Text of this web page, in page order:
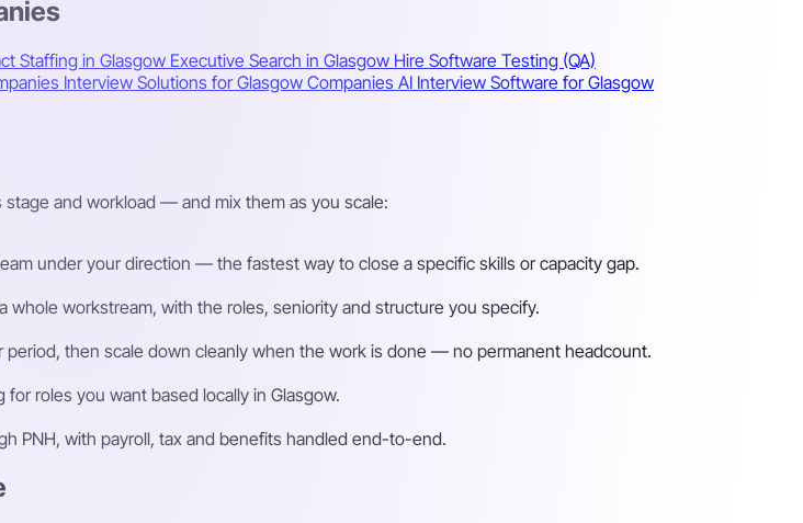
Staffing in Glasgow Executive Search in Glasgow Hire Software Testing (QA)
Interview Solutions for Glasgow Companies AI Interview Software for Glasgow
and workload — and mix them as you scale:
under your direction — the fastest way to close a specific skills or capacity gap.
whole workstream, with the roles, seniority and structure you specify.
then scale down cleanly when the work is done — no permanent headcount.
roles you want based locally in Glasgow.
PNH, with payroll, tax and benefits handled end-to-end.